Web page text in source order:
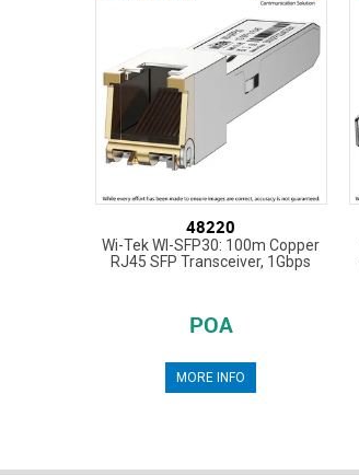
48220
Wi-Tek WI-SFP30: 100m Copper
RJ45 SFP Transceiver, 1Gbps
POA
MORE INFO